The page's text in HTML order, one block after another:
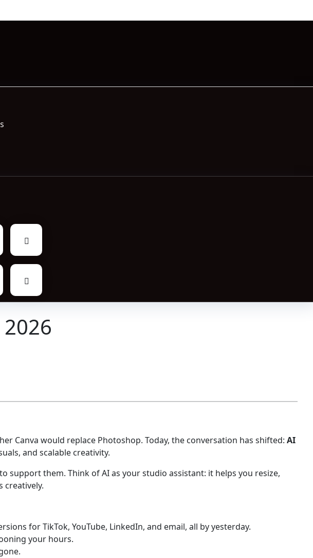
Canva would replace Photoshop. Today, the conversation has shifted: AI
and scalable creativity.
support them. Think of AI as your studio assistant: it helps you resize,
creatively.
for TikTok, YouTube, LinkedIn, and email, all by yesterday.
your hours.